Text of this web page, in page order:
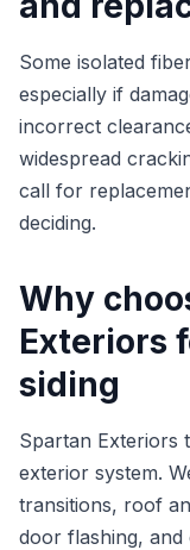
Some isolated
especially if
incorrect
widespread
call for
deciding.
Why
Exteriors
siding
Spartan Exteriors
exterior system.
transitions, roof
door flashing, and